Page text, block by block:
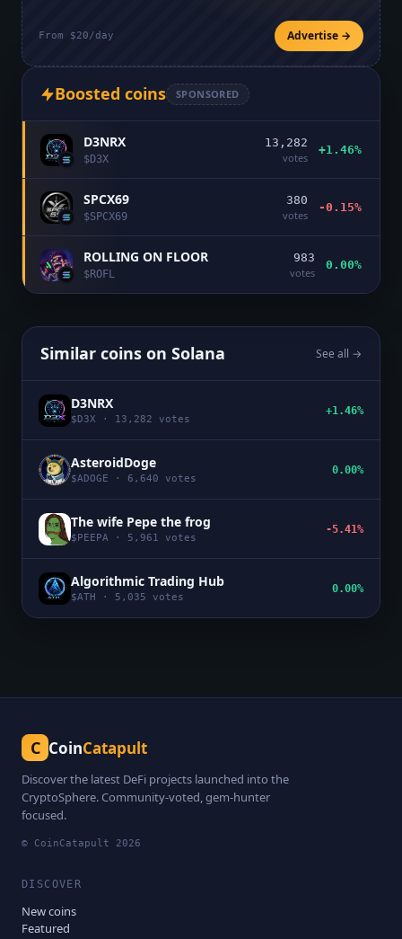
From $20/day Advertise →
Boosted coins SPONSORED
D3NRX
$D3X
13,282
votes
+1.46%
SPCX69
$SPCX69
380
votes
-0.15%
ROLLING ON FLOOR
$ROFL
983
votes
0.00%
Similar coins on Solana See all →
D3NRX
$ D3X · 13,282 votes
+1.46%
AsteroidDoge
$ADOGE · 6,640 votes
0.00%
The wife Pepe the frog
$ PEEPA · 5,961 votes
-5.41%
Algorithmic Trading Hub
$ATH · 5,035 votes
0.00%
C CoinCatapult
Discover the latest DeFi projects launched into the
CryptoSphere. Community-voted, gem-hunter
focused.
© CoinCatapult 2026
DISCOVER
New coins
Featured